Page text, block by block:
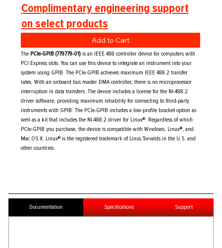
Complimentary engineering support
on select products
Add to Cart
The PCIe-GPIB (779779-01) is an IEEE 488 controller device for computers with
PCI Express slots. You can use this device to integrate an instrument into your
system using GPIB. The PCIe-GPIB achieves maximum IEEE 488.2 transfer
rates. With an onboard bus master DMA controller, there is no microprocessor
interruption in data transfers. The device includes a license for the NI-488.2
driver software, providing maximum reliability for connecting to third-party
instruments with GPIB. The PCIe-GPIB includes a low-profile bracket option as
well as a kit that includes the NI-488.2 driver for Linux®. Regardless of which
PCIe-GPIB you purchase, the device is compatible with Windows, Linux®, and
Mac OS X. Linux® is the registered trademark of Linus Torvalds in the U.S. and
other countries.
Documentation Specifications Support